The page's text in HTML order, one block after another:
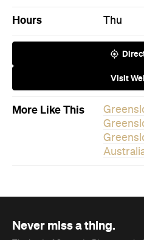
Hours Thu
Visit
More Like This
Never miss a thing.